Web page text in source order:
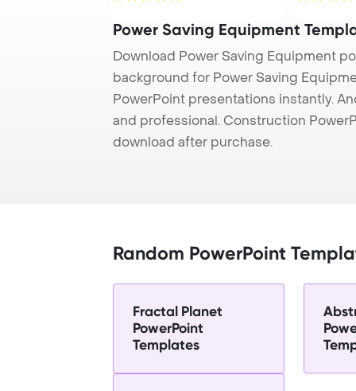
Power Saving Equipment
Download Power Saving Equipment
background for Power Saving
PowerPoint presentations instantly.
and professional. Construction
download after purchase.
Random PowerPoint
Fractal Planet
PowerPoint
Templates